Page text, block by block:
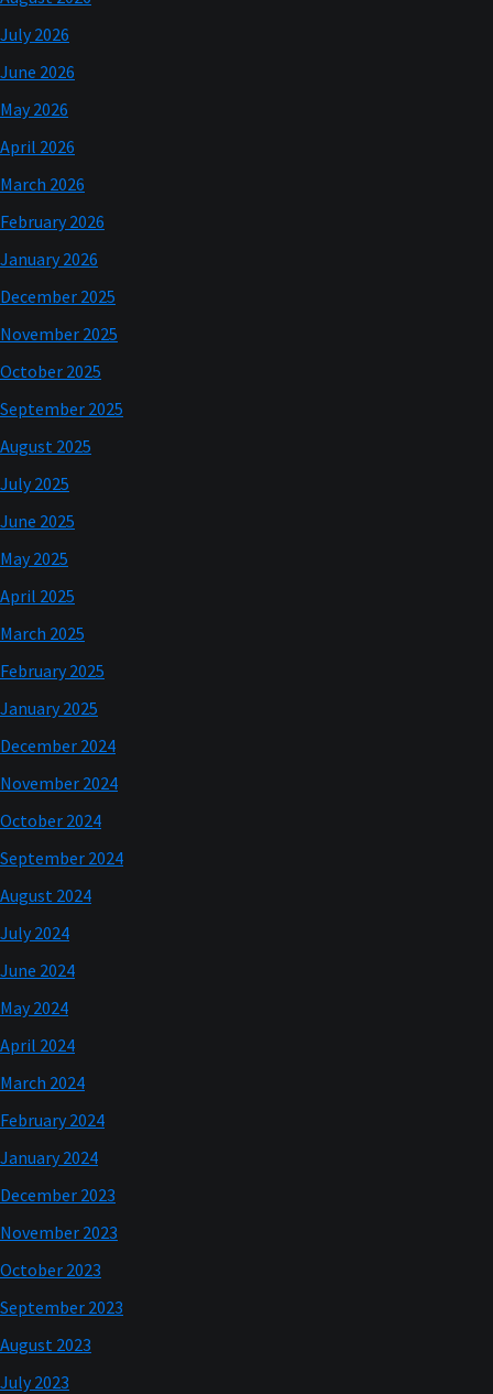
July 2026
June 2026
May 2026
April 2026
March 2026
February 2026
January 2026
December 2025
November 2025
October 2025
September 2025
August 2025
July 2025
June 2025
May 2025
April 2025
March 2025
February 2025
January 2025
December 2024
November 2024
October 2024
September 2024
August 2024
July 2024
June 2024
May 2024
April 2024
March 2024
February 2024
January 2024
December 2023
November 2023
October 2023
September 2023
August 2023
July 2023